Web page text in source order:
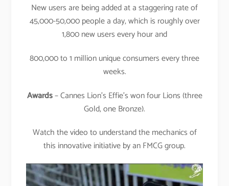
New users are being added at a staggering rate of
45,000-50,000 people a day, which is roughly over
1,800 new users every hour and
800,000 to 1 million unique consumers every three
weeks.
Awards– Cannes Lion’s Effie’s won four Lions (three
Gold, one Bronze).
Watch the video to understand the mechanics of
this innovative initiative by an FMCG group.